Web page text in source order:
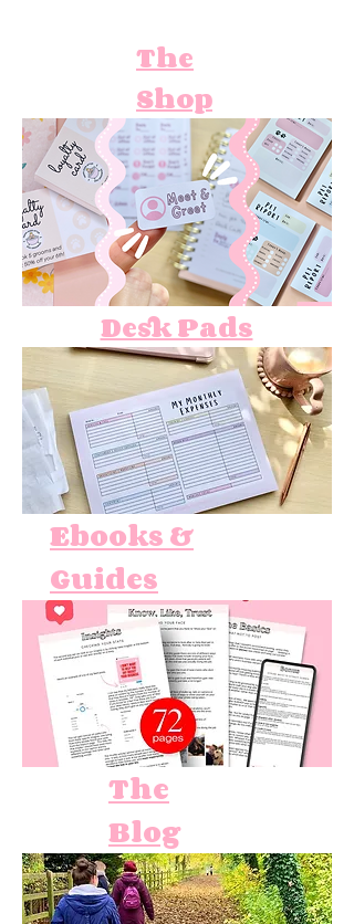
The
Shop
Desk Pads
Ebooks &
Guides
The
Blog